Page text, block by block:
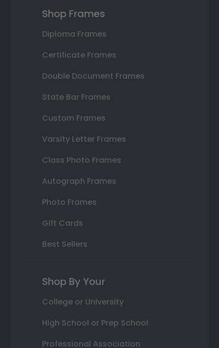
Shop Frames
Diploma Frames
Certificate Frames
Double Document Frames
State Bar Frames
Custom Frames
Varsity Letter Frames
Class Photo Frames
Autograph Frames
Photo Frames
Gift Cards
Best Sellers
Shop By Your
College or University
High School or Prep School
Professional Association